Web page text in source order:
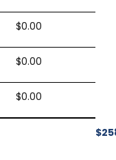
$0.00
$0.00
$0.00